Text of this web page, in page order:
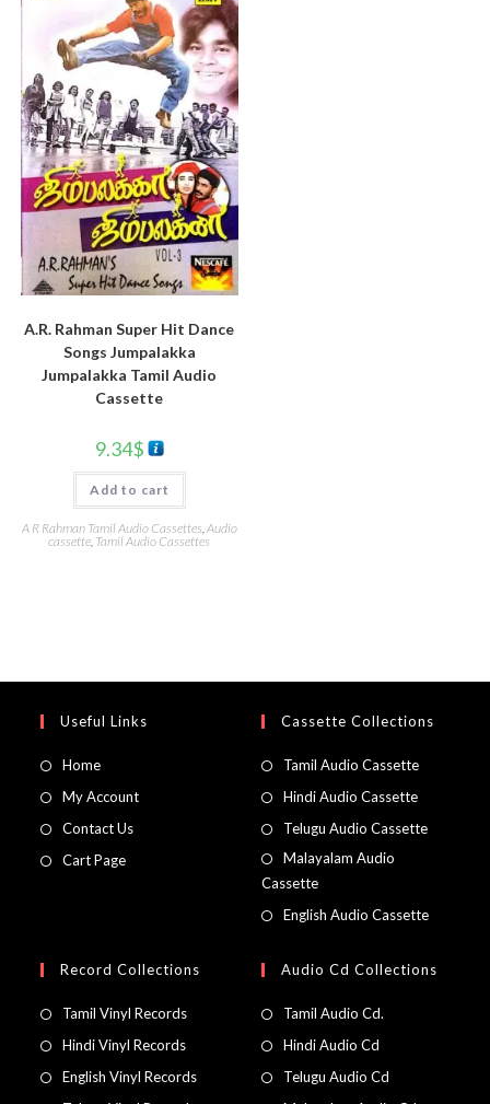
A.R. Rahman Super Hit Dance
Songs Jumpalakka
Jumpalakka Tamil Audio
Cassette
9.34$
Add to cart
A R Rahman Tamil Audio Cassettes Audio
cassette Tamil Audio Cassettes
Useful Links
Home
My Account
Contact Us
Cart Page
Cassette Collections
Tamil Audio Cassette
Hindi Audio Cassette
Telugu Audio Cassette
Malayalam Audio
Cassette
English Audio Cassette
Record Collections
Tamil Vinyl Records
Hindi Vinyl Records
English Vinyl Records
Audio Cd Collections
Tamil Audio Cd.
Hindi Audio Cd
Telugu Audio Cd